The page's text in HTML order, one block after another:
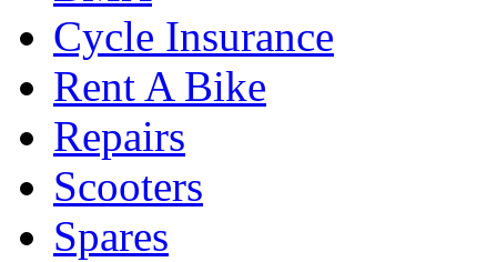
Cycle Insurance
Rent A Bike
Repairs
Scooters
Spares